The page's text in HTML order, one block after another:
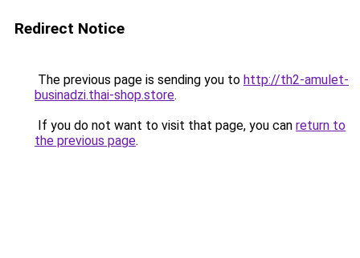
Redirect Notice
The previous page is sending you to http://th2-amulet-
businadzi.thai-shop.store.
If you do not want to visit that page, you can return to
the previous page.